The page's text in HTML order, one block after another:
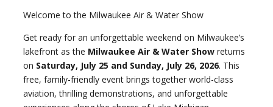
Welcome to the Milwaukee Air & Water Show
Get ready for an unforgettable weekend on Milwaukee’s
lakefront as the Milwaukee Air & Water Show returns
on Saturday, July 25 and Sunday, July 26, 2026. This
free, family-friendly event brings together world-class
aviation, thrilling demonstrations, and unforgettable